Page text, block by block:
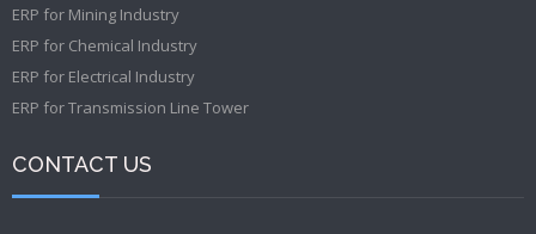
ERP for Mining Industry
ERP for Chemical Industry
ERP for Electrical Industry
ERP for Transmission Line Tower
CONTACT US